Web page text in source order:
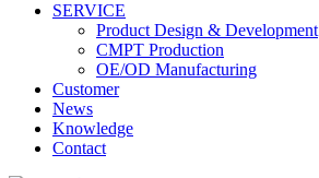
SERVICE
Product Design & Development
CMPT Production
OE/OD Manufacturing
Customer
News
Knowledge
Contact